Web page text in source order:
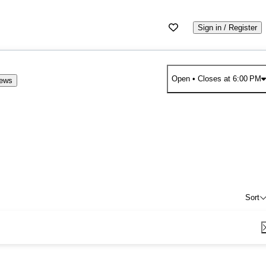
Sign in / Register
Open• Closes at 6:00 PM
Sort